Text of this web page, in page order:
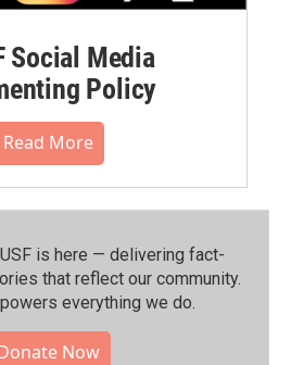
Social Media
Policy
Read More
is here — delivering fact-
that reflect our community.⁠
everything we do.
Now